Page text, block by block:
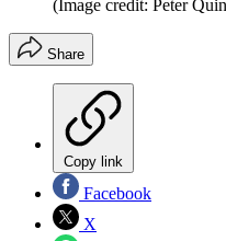
(Image credit: Peter
Share
Copy link
Facebook
X